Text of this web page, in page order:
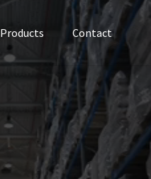
Products Contact